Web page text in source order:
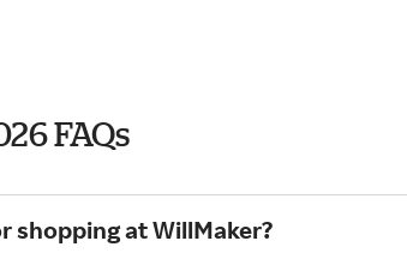
FAQs
shopping at WillMaker?